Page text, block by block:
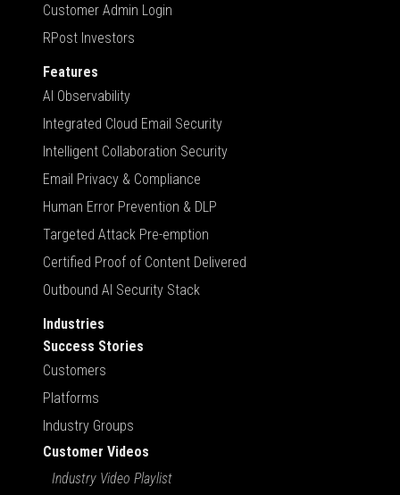
Customer Admin Login
RPost Investors
Features
AI Observability
Integrated Cloud Email Security
Intelligent Collaboration Security
Email Privacy & Compliance
Human Error Prevention & DLP
Targeted Attack Pre-emption
Certified Proof of Content Delivered
Outbound AI Security Stack
Industries
Success Stories
Customers
Platforms
Industry Groups
Customer Videos
Industry Video Playlist